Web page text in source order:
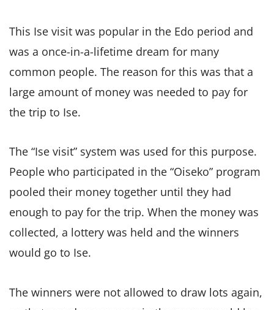
This Ise visit was popular in the Edo period and
was a once-in-a-lifetime dream for many
common people. The reason for this was that a
large amount of money was needed to pay for
the trip to Ise.
The “Ise visit” system was used for this purpose.
People who participated in the “Oiseko” program
pooled their money together until they had
enough to pay for the trip. When the money was
collected, a lottery was held and the winners
would go to Ise.
The winners were not allowed to draw lots again,